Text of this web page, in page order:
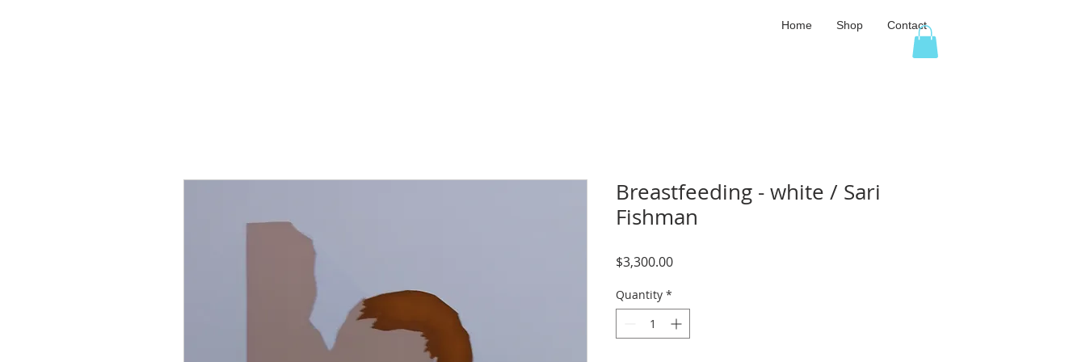
Home Shop Contact
Breastfeeding - white / Sari
Fishman
$3,300.00Price
Quantity *